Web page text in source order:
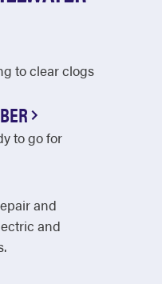
to clear clogs
to go for
and
and